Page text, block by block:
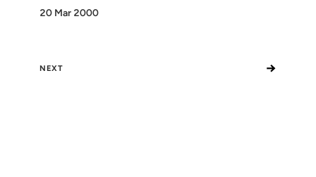
20 Mar 2000
NEXT →